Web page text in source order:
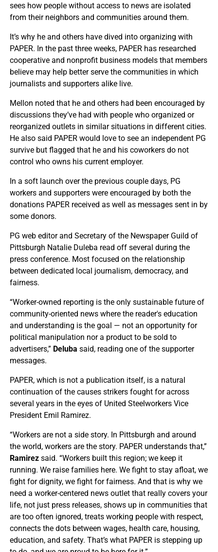
sees how people without access to news are isolated
from their neighbors and communities around them.
It’s why he and others have dived into organizing with
PAPER. In the past three weeks, PAPER has researched
cooperative and nonprofit business models that members
believe may help better serve the communities in which
journalists and supporters alike live.
Mellon noted that he and others had been encouraged by
discussions they’ve had with people who organized or
reorganized outlets in similar situations in different cities.
He also said PAPER would love to see an independent PG
survive but flagged that he and his coworkers do not
control who owns his current employer.
In a soft launch over the previous couple days, PG
workers and supporters were encouraged by both the
donations PAPER received as well as messages sent in by
some donors.
PG web editor and Secretary of the Newspaper Guild of
Pittsburgh Natalie Duleba read off several during the
press conference. Most focused on the relationship
between dedicated local journalism, democracy, and
fairness.
“Worker-owned reporting is the only sustainable future of
community-oriented news where the reader's education
and understanding is the goal — not an opportunity for
political manipulation nor a product to be sold to
advertisers,” Deluba said, reading one of the supporter
messages.
PAPER, which is not a publication itself, is a natural
continuation of the causes strikers fought for across
several years in the eyes of United Steelworkers Vice
President Emil Ramirez.
“Workers are not a side story. In Pittsburgh and around
the world, workers are the story. PAPER understands that,”
Ramirez said. “Workers built this region; we keep it
running. We raise families here. We fight to stay afloat, we
fight for dignity, we fight for fairness. And that is why we
need a worker-centered news outlet that really covers your
life, not just press releases, shows up in communities that
are too often ignored, treats working people with respect,
connects the dots between wages, health care, housing,
education, and safety. That’s what PAPER is stepping up